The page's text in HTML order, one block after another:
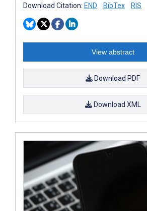
Download Citation: END BibTex RIS
View abstract
Download PDF
Download XML